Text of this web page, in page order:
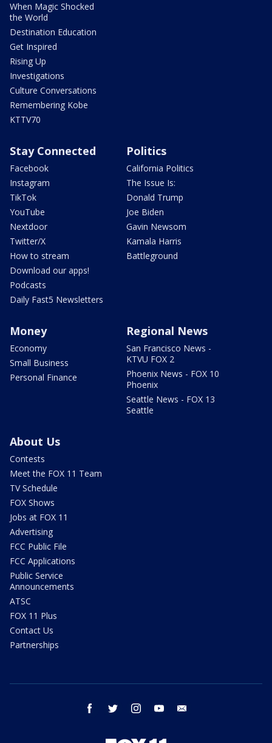
When Magic Shocked
the World
Destination Education
Get Inspired
Rising Up
Investigations
Culture Conversations
Remembering Kobe
KTTV70
Stay Connected
Facebook
Instagram
TikTok
YouTube
Nextdoor
Twitter/X
How to stream
Download our apps!
Podcasts
Daily Fast5 Newsletters
Politics
California Politics
The Issue Is:
Donald Trump
Joe Biden
Gavin Newsom
Kamala Harris
Battleground
Money
Economy
Small Business
Personal Finance
Regional News
San Francisco News -
KTVU FOX 2
Phoenix News - FOX 10
Phoenix
Seattle News - FOX 13
Seattle
About Us
Contests
Meet the FOX 11 Team
TV Schedule
FOX Shows
Jobs at FOX 11
Advertising
FCC Public File
FCC Applications
Public Service
Announcements
ATSC
FOX 11 Plus
Contact Us
Partnerships
facebook twitter instagram youtube